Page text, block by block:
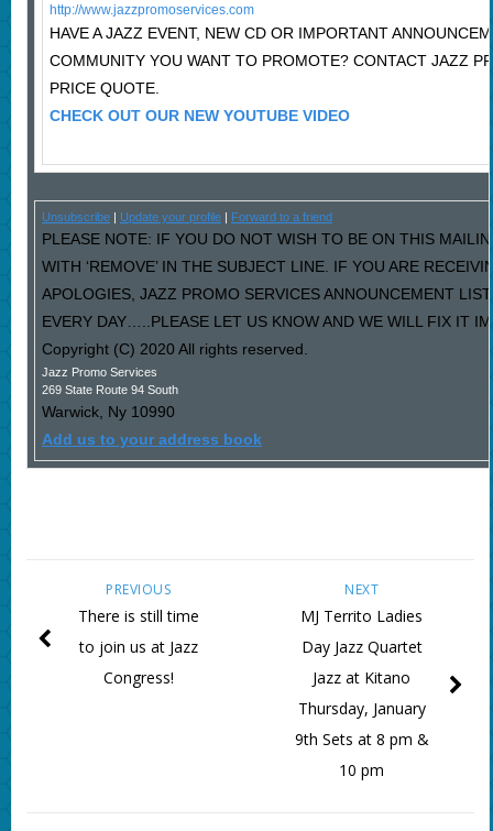
http://www.jazzpromoservices.com
HAVE A JAZZ EVENT, NEW CD OR IMPORTANT
COMMUNITY YOU WANT TO PROMOTE? CONTACT JAZZ
PRICE QUOTE.
CHECK OUT OUR NEW YOUTUBE VIDEO
Unsubscribe| Update your profile| Forward to a friend
PLEASE NOTE: IF YOU DO NOT WISH TO BE ON THIS
WITH ‘REMOVE’ IN THE SUBJECT LINE. IF YOU ARE
APOLOGIES, JAZZ PROMO SERVICES ANNOUNCEMENT
EVERY DAY…..PLEASE LET US KNOW AND WE WILL FIX IT
Copyright (C) 2020 All rights reserved.
Jazz Promo Services
269 State Route 94 South
Warwick, Ny 10990
Add us to your address book
NEXT
MJ Territo Ladies
Day Jazz Quartet
Jazz at Kitano
Thursday, January
9th Sets at 8 pm &
10 pm
PREVIOUS
There is still time
to join us at Jazz
Congress!